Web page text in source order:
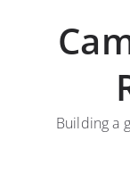
Building a